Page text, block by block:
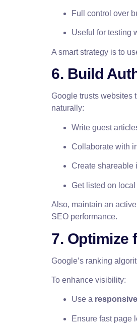
Full control over
Useful for testing
A smart strategy is to
6. Build
Google trusts websites
naturally:
Write guest
Collaborate with
Create shareable
Get listed on
Also, maintain an active
SEO performance.
7. Optimize
Google’s ranking
To enhance visibility:
Use a
Ensure fast page